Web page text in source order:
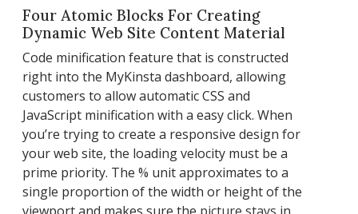
Four Atomic Blocks For Creating
Dynamic Web Site Content Material
Code minification feature that is constructed
right into the MyKinsta dashboard, allowing
customers to allow automatic CSS and
JavaScript minification with a easy click. When
you’re trying to create a responsive design for
your web site, the loading velocity must be a
prime priority. The % unit approximates to a
single proportion of the width or height of the
viewport and makes sure the picture stays in